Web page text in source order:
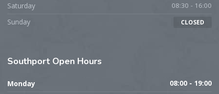
Saturday 08:30 - 16:00
Sunday CLOSED
Southport Open Hours
Monday 08:00 - 19:00